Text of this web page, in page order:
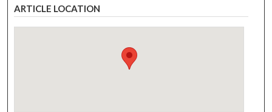
ARTICLE LOCATION